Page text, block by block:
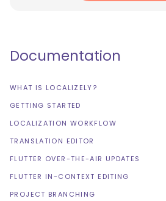
Documentation
WHAT IS LOCALIZELY?
GETTING STARTED
LOCALIZATION WORKFLOW
TRANSLATION EDITOR
FLUTTER OVER-THE-AIR UPDATES
FLUTTER IN-CONTEXT EDITING
PROJECT BRANCHING